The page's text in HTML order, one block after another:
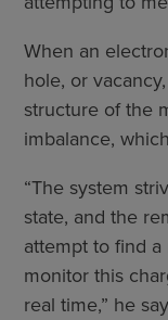
When an
hole, or
structure of the
imbalance,
“The system
state, and the
attempt to find
monitor this
real time,” he